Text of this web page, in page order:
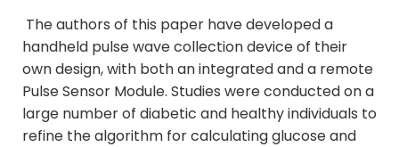
The authors of this paper have developed a
handheld pulse wave collection device of their
own design, with both an integrated and a remote
Pulse Sensor Module. Studies were conducted on a
large number of diabetic and healthy individuals to
refine the algorithm for calculating glucose and